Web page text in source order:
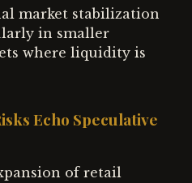
market stabilization
in smaller
where liquidity is
Echo Speculative
of retail